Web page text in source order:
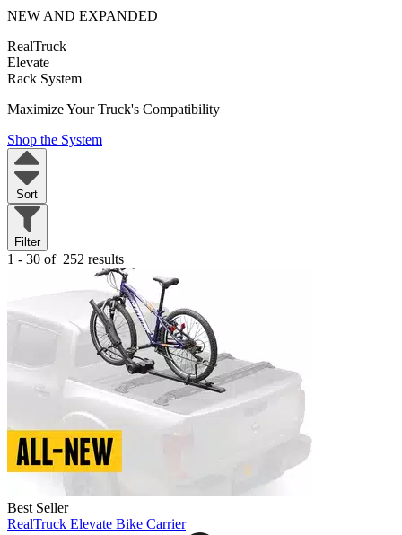
NEW AND EXPANDED
RealTruck
Elevate
Rack System
Maximize Your Truck's Compatibility
Shop the System
Sort
Filter
1 - 30 of 252 results
Best Seller
RealTruck Elevate Bike Carrier